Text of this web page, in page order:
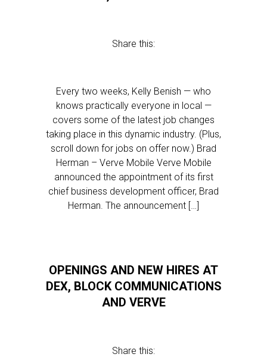
Share this:
Every two weeks, Kelly Benish — who
knows practically everyone in local —
covers some of the latest job changes
taking place in this dynamic industry. (Plus,
scroll down for jobs on offer now.) Brad
Herman – Verve Mobile Verve Mobile
announced the appointment of its first
chief business development officer, Brad
Herman. The announcement […]
OPENINGS AND NEW HIRES AT
DEX, BLOCK COMMUNICATIONS
AND VERVE
Share this: